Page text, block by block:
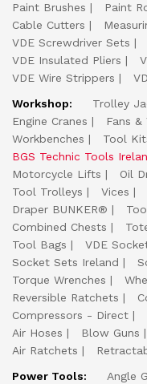
Paint Brushes
Paint
Cable Cutters
VDE Screwdriver Sets
VDE Insulated Pliers
VDE Wire Strippers
Workshop:
Trolley
Engine Cranes
Fans
Workbenches
Tool
BGS Technic Tools
Motorcycle Lifts
Oil
Tool Trolleys
Vices
Draper BUNKER®
Combined Chests
Tool Bags
VDE
Socket Sets Ireland
Torque Wrenches
Reversible Ratchets
Compressors - Direct
Air Hoses
Blow Guns
Air Ratchets
Power Tools:
Angle